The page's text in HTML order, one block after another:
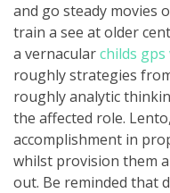
and go steady movies
train a see at older
a vernacularchilds gps
roughly strategies
roughly analytic
the affected role.
accomplishment in
whilst provision them
out. Be reminded that